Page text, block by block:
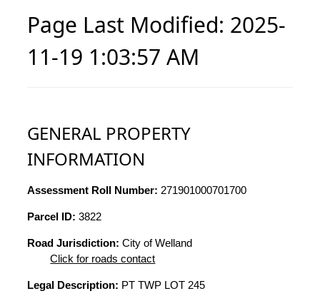
Page Last Modified: 2025-
11-19 1:03:57 AM
GENERAL PROPERTY
INFORMATION
Assessment Roll Number: 271901000701700
Parcel ID: 3822
Road Jurisdiction: City of Welland
Click for roads contact
Legal Description: PT TWP LOT 245